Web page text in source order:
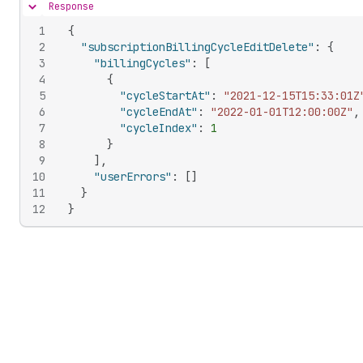
Hide content
Response
1
2
3
4
5
6
7
8
9
10
11
12
{
"subscriptionBillingCycleEditDelete" :
{
"billingCycles" :
[
{
"cycleStartAt" :
"2021-12-
"cycleEndAt" : "2022-01-01T12:00:00Z" ,
"cycleIndex" :
1
}
] ,
"userErrors" : []
}
}